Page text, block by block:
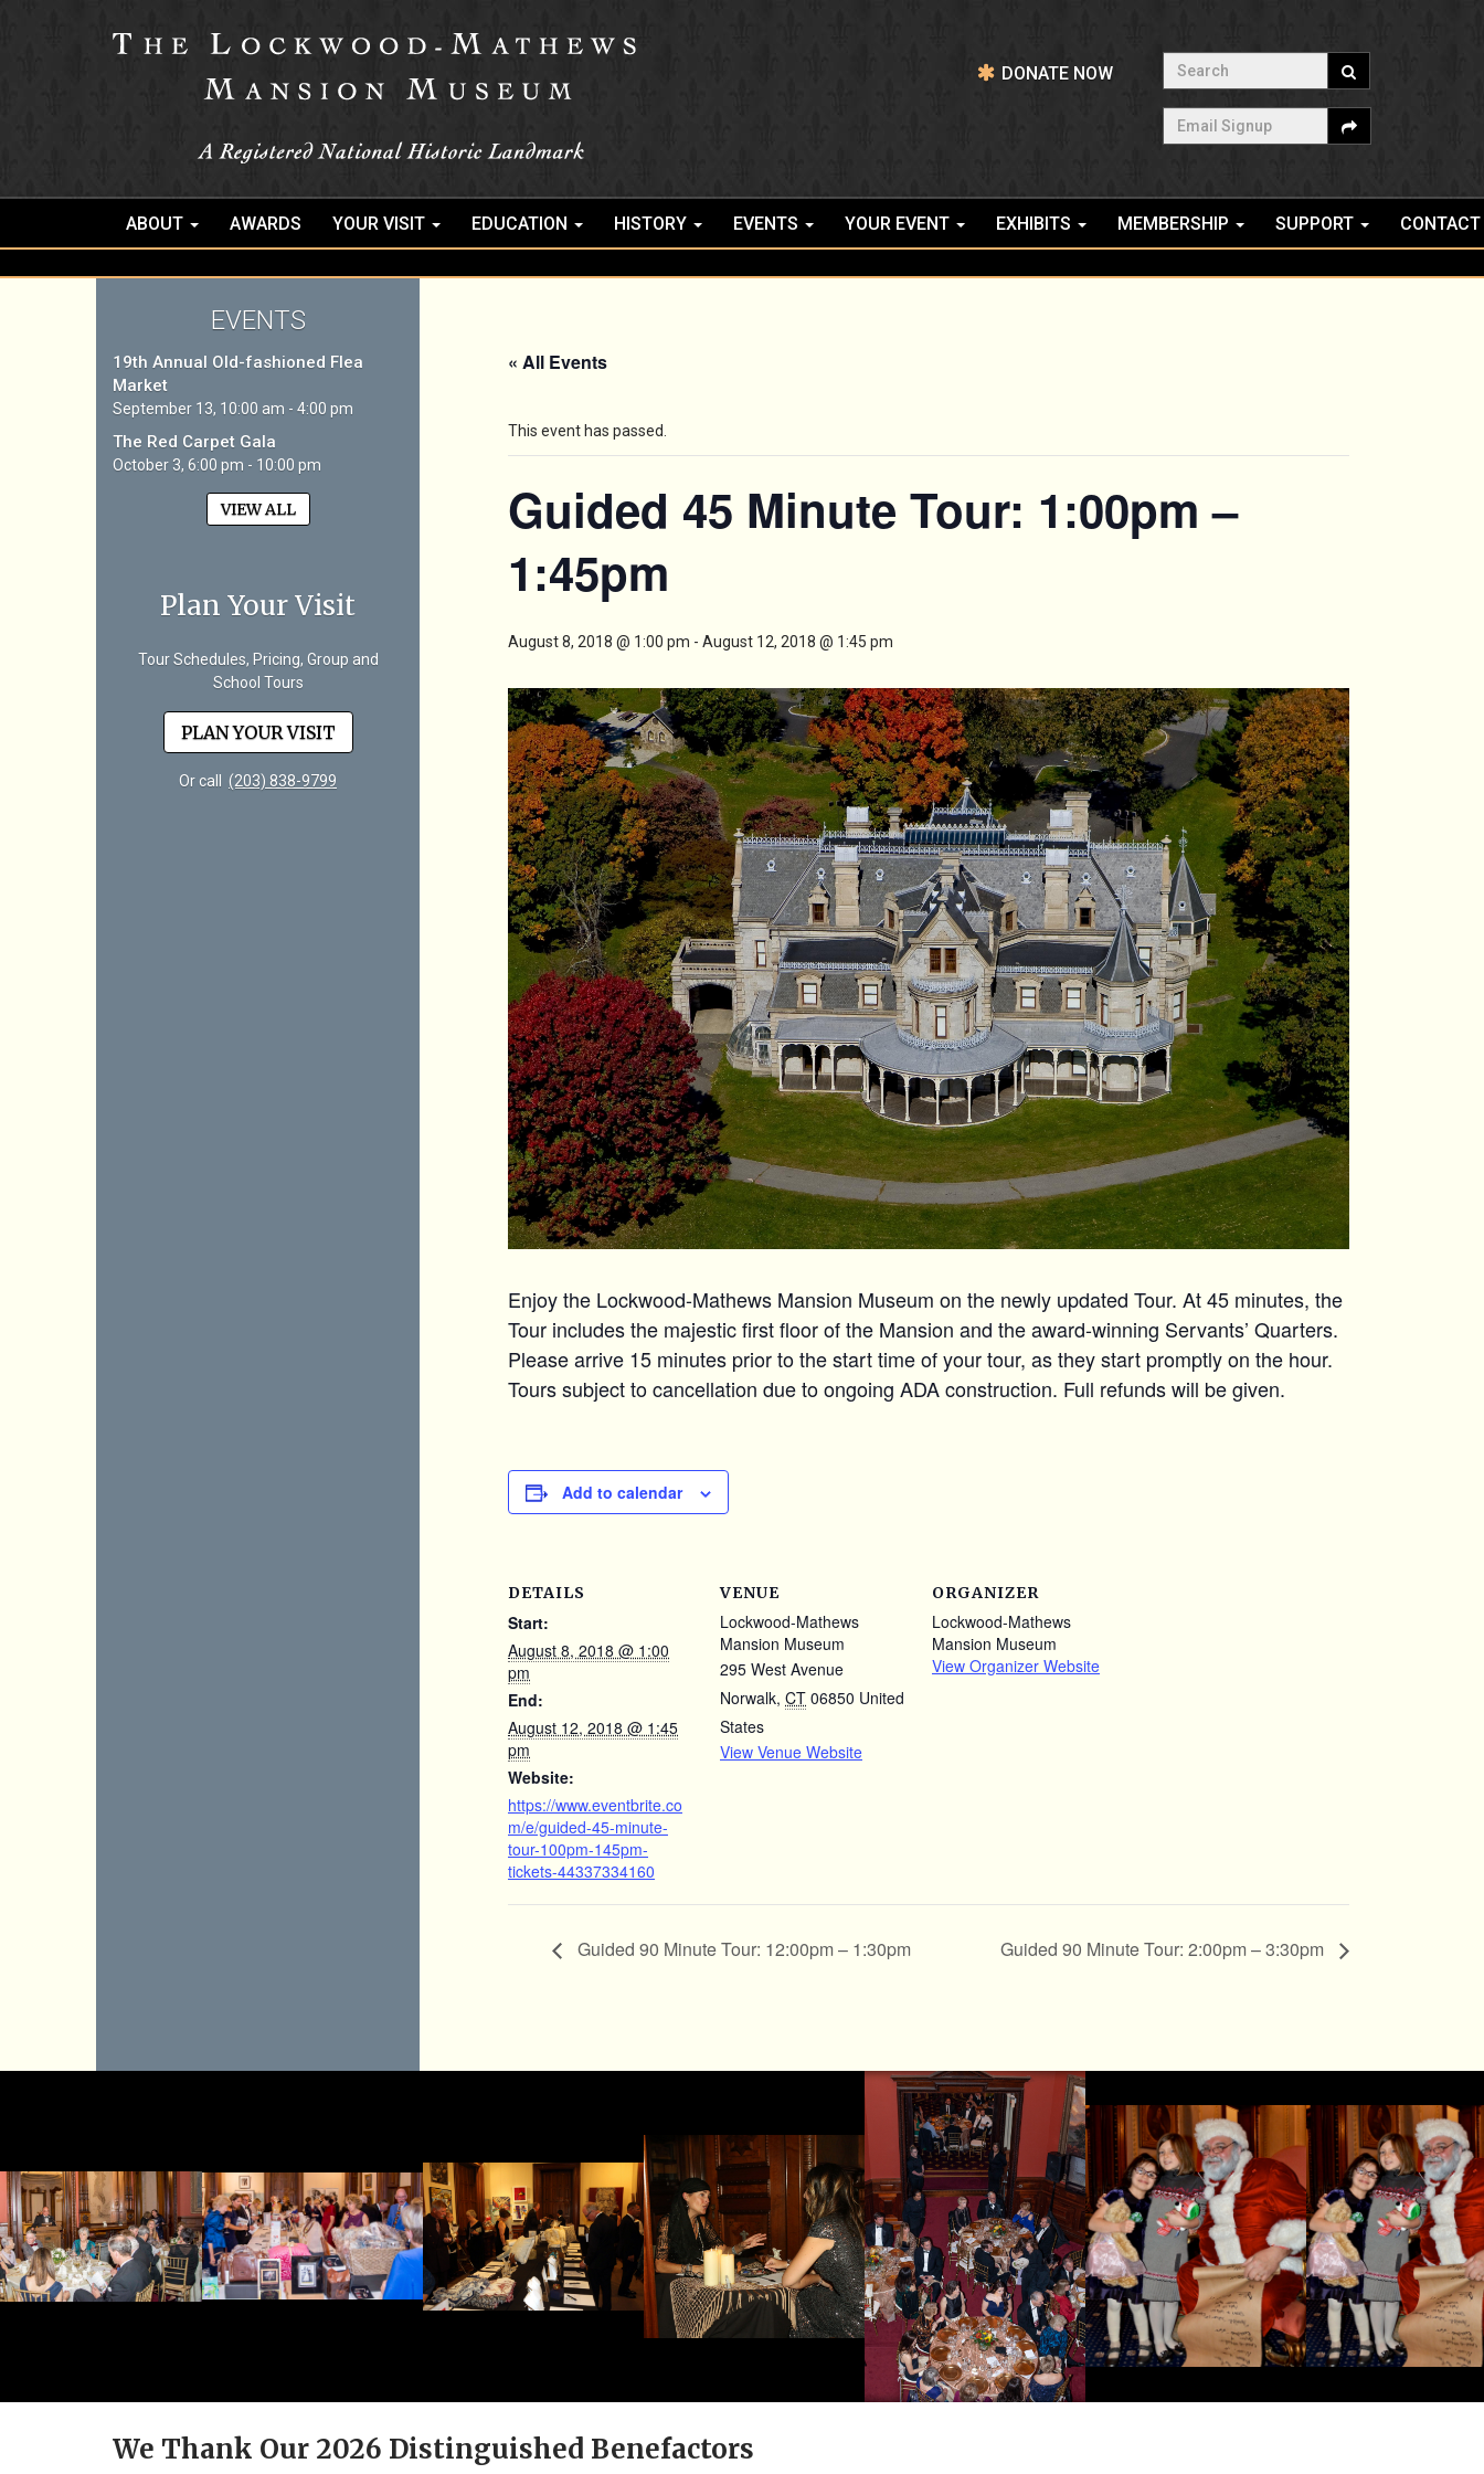
DONATE NOW
Search
Email Signup
ABOUT AWARDS YOUR VISIT EDUCATION HISTORY EVENTS YOUR EVENT EXHIBITS MEMBERSHIP SUPPORT CONTACT
EVENTS
19th Annual Old-fashioned Flea
Market
September 13, 10:00 am - 4:00 pm
The Red Carpet Gala
October 3, 6:00 pm - 10:00 pm
VIEW ALL
Plan Your Visit
Tour Schedules, Pricing, Group and
School Tours
PLAN YOUR VISIT
Or call (203) 838-9799
« All Events
This event has passed.
Guided 45 Minute Tour: 1:00pm –
1:45pm
August 8, 2018 @ 1:00 pm - August 12, 2018 @ 1:45 pm
Enjoy the Lockwood-Mathews Mansion Museum on the newly updated Tour. At 45 minutes, the
Tour includes the majestic first floor of the Mansion and the award-winning Servants’ Quarters.
Please arrive 15 minutes prior to the start time of your tour, as they start promptly on the hour.
Tours subject to cancellation due to ongoing ADA construction. Full refunds will be given.
Add to calendar
DETAILS
Start:
August 8, 2018 @ 1:00
pm
End:
August 12, 2018 @ 1:45
pm
Website:
https://www.eventbrite.co
m/e/guided-45-minute-
tour-100pm-145pm-
tickets-44337334160
VENUE
Lockwood-Mathews
Mansion Museum
295 West Avenue
Norwalk, CT 06850 United
States
View Venue Website
ORGANIZER
Lockwood-Mathews
Mansion Museum
View Organizer Website
Guided 90 Minute Tour: 12:00pm – 1:30pm Guided 90 Minute Tour: 2:00pm – 3:30pm
We Thank Our 2026 Distinguished Benefactors